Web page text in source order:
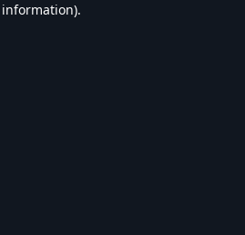
information).